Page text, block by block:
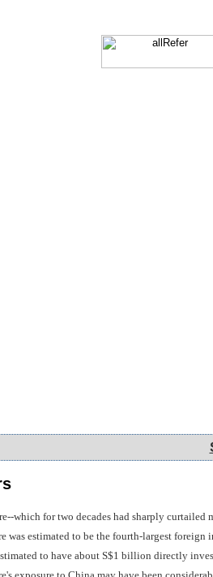
which for two decades had sharply
was estimated to be the fourth-largest
to have about S$1 billion directly